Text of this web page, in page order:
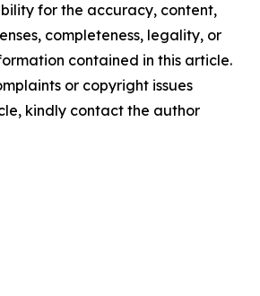
for the accuracy, content,
completeness, legality, or
contained in this article.
or copyright issues
kindly contact the author